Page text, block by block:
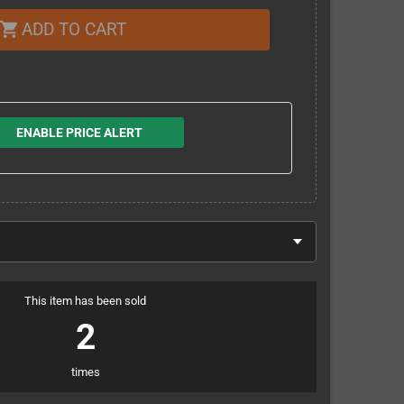
shopping_cart ADD TO CART
ENABLE PRICE ALERT
This item has been sold
2
times